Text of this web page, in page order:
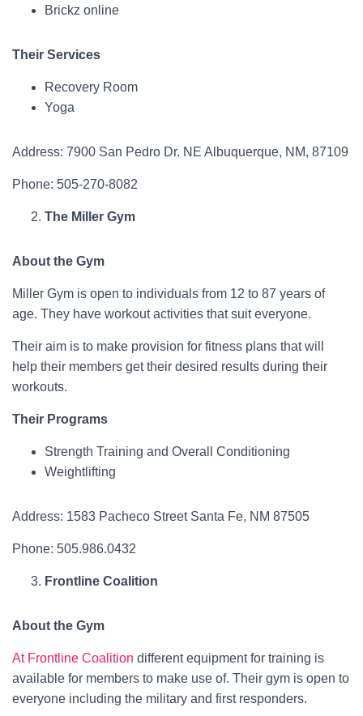
Brickz online
Their Services
Recovery Room
Yoga
Address: 7900 San Pedro Dr. NE Albuquerque, NM, 87109
Phone: 505-270-8082
The Miller Gym
About the Gym
Miller Gym is open to individuals from 12 to 87 years of
age. They have workout activities that suit everyone.
Their aim is to make provision for fitness plans that will
help their members get their desired results during their
workouts.
Their Programs
Strength Training and Overall Conditioning
Weightlifting
Address: 1583 Pacheco Street Santa Fe, NM 87505
Phone: 505.986.0432
Frontline Coalition
About the Gym
At Frontline Coalition different equipment for training is
available for members to make use of. Their gym is open to
everyone including the military and first responders.